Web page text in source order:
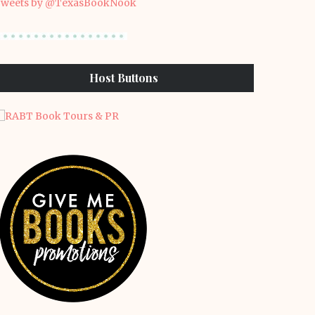
by @TexasBookNook
Host Buttons